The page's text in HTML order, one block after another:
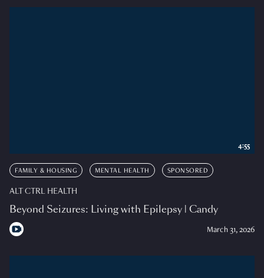
FAMILY & HOUSING MENTAL HEALTH SPONSORED
ALT CTRL HEALTH
Beyond Seizures: Living with Epilepsy | Candy
March 31, 2026
4:55